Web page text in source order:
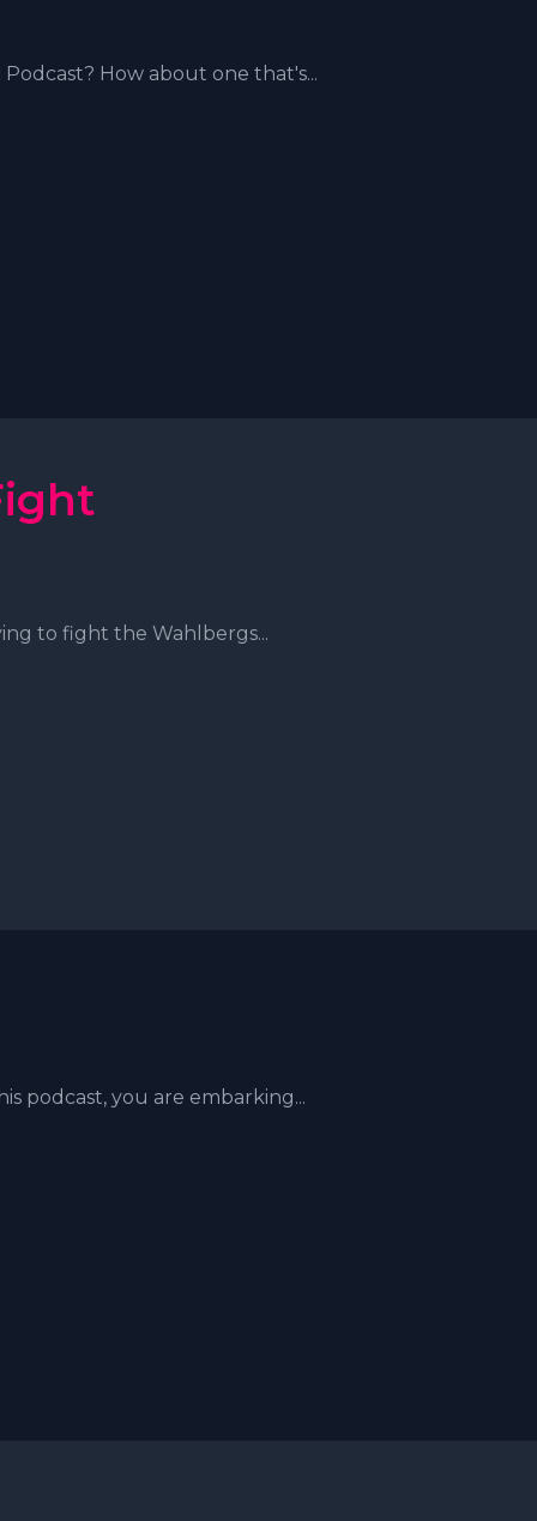
How about one that's...
to fight the Wahlbergs...
podcast, you are embarking...